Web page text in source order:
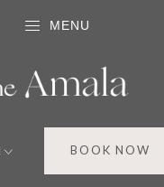
MENU
BOOK NOW